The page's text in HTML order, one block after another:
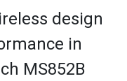
design
in
MS852B